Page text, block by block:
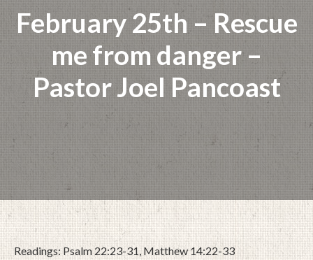
February 25th – Rescue
me from danger –
Pastor Joel Pancoast
Readings: Psalm 22:23-31, Matthew 14:22-33